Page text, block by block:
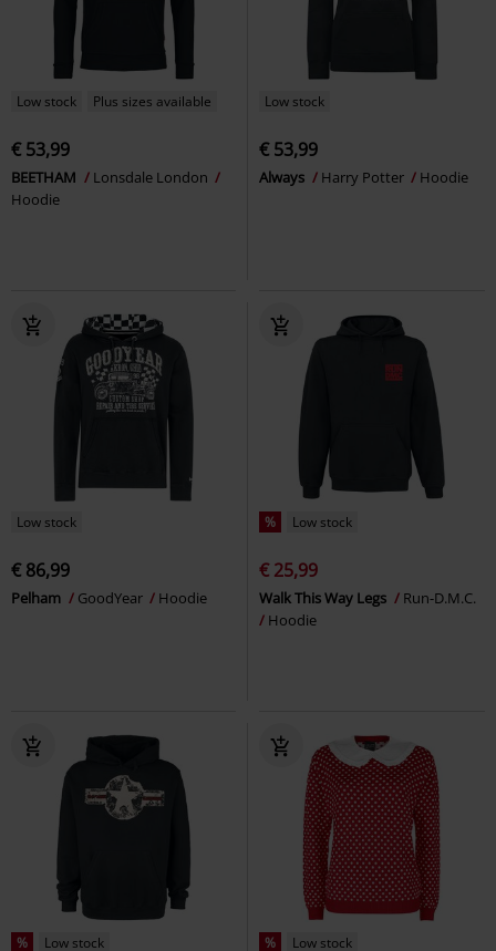
Low stock Plus sizes available
€ 53,99
BEETHAM
Lonsdale London
Hoodie
Low stock
€ 53,99
Always Harry Potter Hoodie
Low stock
€ 86,99
Pelham GoodYear Hoodie
% Low stock
€ 25,99
Walk This Way Legs
Run-D.M.C.
Hoodie
% Low stock % Low stock